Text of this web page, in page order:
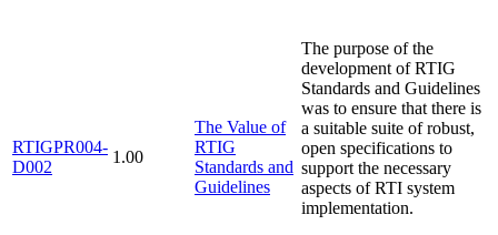
RTIGPR004-
D002
1.00
The Value of
RTIG
Standards and
Guidelines
The purpose of the
development of RTIG
Standards and Guidelines
was to ensure that there is
a suitable suite of robust,
open specifications to
support the necessary
aspects of RTI system
implementation.